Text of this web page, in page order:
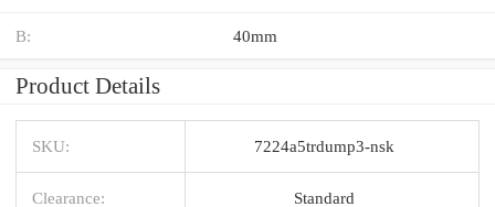
B: 40mm
Product Details
SKU: 7224a5trdump3-nsk
Clearance: Standard